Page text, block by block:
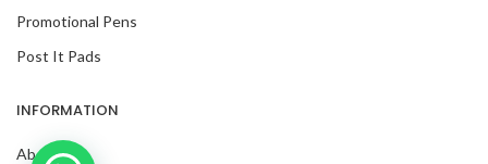
Promotional Pens
Post It Pads
INFORMATION
About Us